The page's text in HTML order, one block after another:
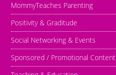
MommyTeaches Parenting
Positivity & Graditude
Social Networking & Events
Sponsored / Promotional Content